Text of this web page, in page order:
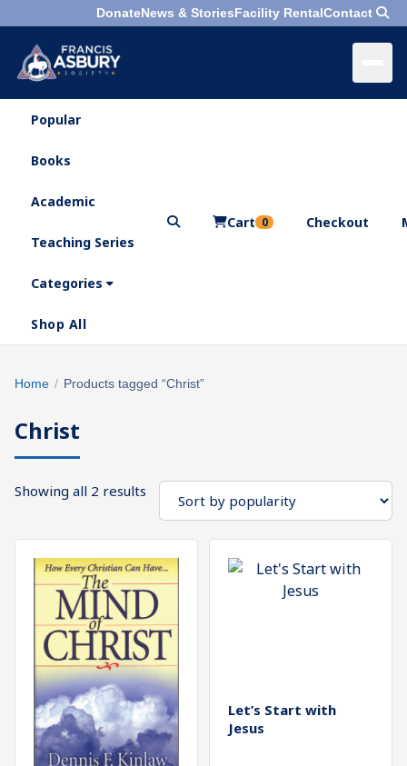
DonateNews & StoriesFacility RentalContact
Menu×
Search
Who
Are
What
Do
What's
Next
Shop
categories
Cart
Popular
Books
Academic
Teaching Series
Categories
Shop All
Cart 0 Checkout
Search
×
Home / Products tagged “Christ”
Christ
Showing all 2 results Sorted
Let’s Start with
Jesus